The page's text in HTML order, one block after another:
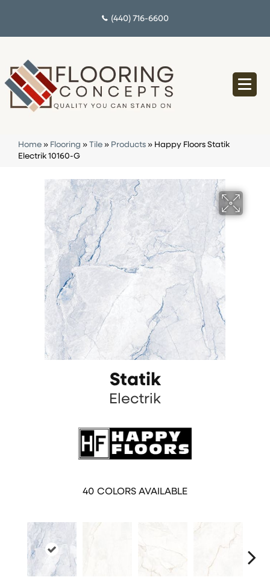
(440) 716-6600
Home » Flooring » Tile » Products » Happy Floors Statik
Electrik 10160-G
Statik
Electrik
40 COLORS AVAILABLE